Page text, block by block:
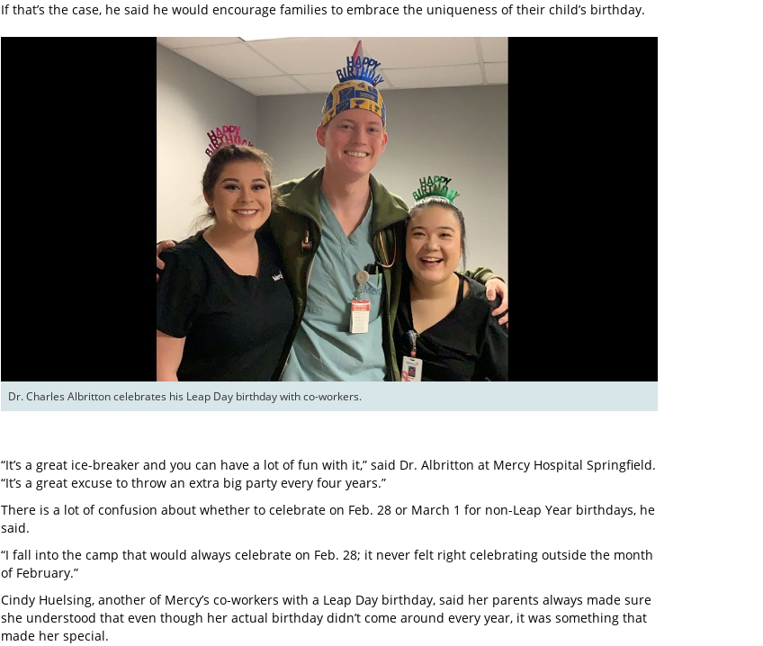
If that’s the case, he said he would encourage families to embrace the uniqueness of their child’s birthday.
Dr. Charles Albritton celebrates his Leap Day birthday with co-workers.
“It’s a great ice-breaker and you can have a lot of fun with it,” said Dr. Albritton at Mercy Hospital Springfield.
“It’s a great excuse to throw an extra big party every four years.”
There is a lot of confusion about whether to celebrate on Feb. 28 or March 1 for non-Leap Year birthdays, he
said.
“I fall into the camp that would always celebrate on Feb. 28; it never felt right celebrating outside the month
of February.”
Cindy Huelsing, another of Mercy’s co-workers with a Leap Day birthday, said her parents always made sure
she understood that even though her actual birthday didn’t come around every year, it was something that
made her special.